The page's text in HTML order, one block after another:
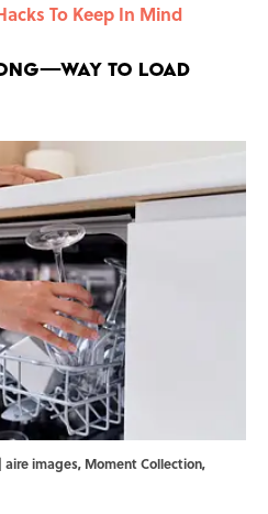
To Keep In Mind
to Load
images, Moment Collection,